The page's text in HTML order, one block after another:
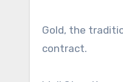
Gold, the
contract.